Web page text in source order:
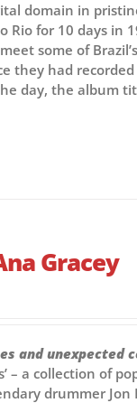
domain in
for 10 days in
some of
they had
day, the album
Gracey
and unexpected
– a collection of
drummer Jon